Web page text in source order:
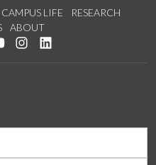
CAMPUS LIFE
RESEARCH
ABOUT
Facebook
us on Twitter
Watch us on YouTube
See us on Instagram